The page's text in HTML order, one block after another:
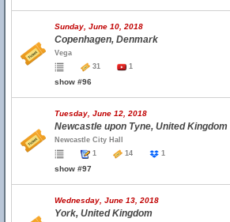
Sunday, June 10, 2018
Copenhagen, Denmark
Vega
31
1
show #96
Tuesday, June 12, 2018
Newcastle upon Tyne, United Kingdom
Newcastle City Hall
1
14 1
show #97
Wednesday, June 13, 2018
York, United Kingdom